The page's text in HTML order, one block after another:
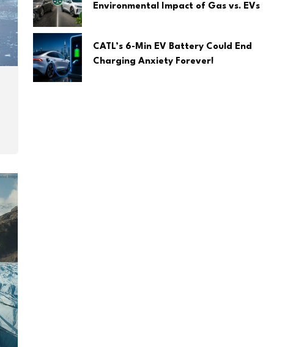
Environmental Impact of Gas vs. EVs
CATL’s 6-Min EV Battery Could End
Charging Anxiety Forever!